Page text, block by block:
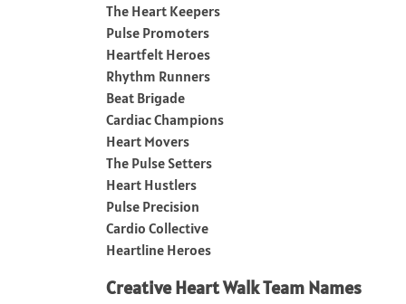
The Heart Keepers
Pulse Promoters
Heartfelt Heroes
Rhythm Runners
Beat Brigade
Cardiac Champions
Heart Movers
The Pulse Setters
Heart Hustlers
Pulse Precision
Cardio Collective
Heartline Heroes
Creative Heart Walk Team Names